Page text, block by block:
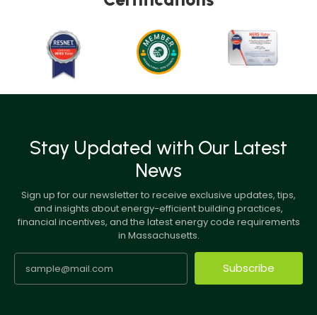
Stay Updated with Our Latest
News
Sign up for our newsletter to receive exclusive updates, tips,
and insights about energy-efficient building practices,
financial incentives, and the latest energy code requirements
in Massachusetts.
Subscribe